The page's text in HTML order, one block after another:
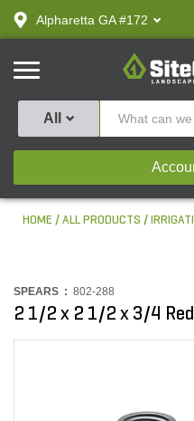
text.skipToContent
text.skipToNavigation
Alpharetta GA #172
SiteOne
All
HOME ALL PRODUCTS
SPEARS : 802-288
2 1/2 x 2 1/2 x 3/4